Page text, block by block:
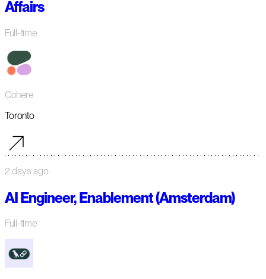
Affairs
Full-time
Cohere
Toronto
2 days ago
AI Engineer, Enablement (Amsterdam)
Full-time